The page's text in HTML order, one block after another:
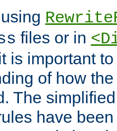
files or in
is important
of how
The
have